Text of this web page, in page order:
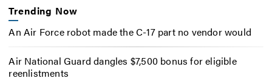
Trending Now
An Air Force robot made the C-17 part no vendor would
Air National Guard dangles $7,500 bonus for eligible
reenlistments